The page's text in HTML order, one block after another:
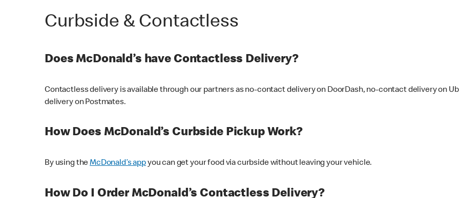
Curbside & Contactless
Does McDonald’s have Contactless Delivery?
Contactless delivery is available through our partners as no-contact delivery on DoorDash, no-contact delivery on
delivery on Postmates.
How Does McDonald’s Curbside Pickup Work?
By using theMcDonald’s appyou can get your food via curbside without leaving your vehicle.
How Do I Order McDonald’s Contactless Delivery?